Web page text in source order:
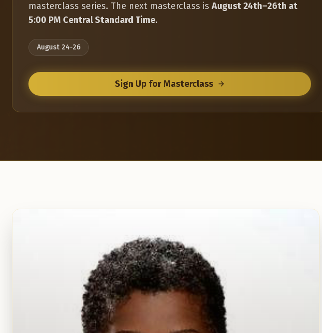
masterclass series. The next masterclass is August 24th–26th at
5:00 PM Central Standard Time.
August 24-26
Sign Up for Masterclass